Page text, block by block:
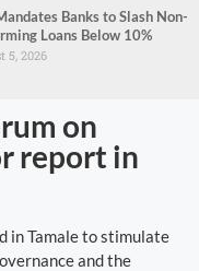
Banks to Slash Non-
Loans Below 10%
5, 2026
on
report in
in Tamale to stimulate
and the